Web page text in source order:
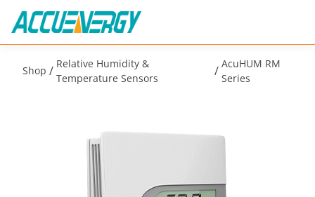
Shop / Relative Humidity &
Temperature Sensors
/ AcuHUM RM
Series